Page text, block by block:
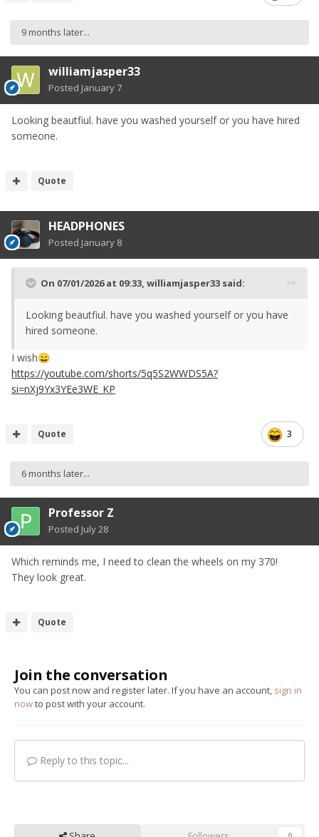
9 months later...
williamjasper33
Posted January 7
Looking beautfiul. have you washed yourself or you have hired
someone.
Quote
HEADPHONES
Posted January 8
On 07/01/2026 at 09:33, williamjasper33 said:
Looking beautfiul. have you washed yourself or you have
hired someone.
I wish😄
https://youtube.com/shorts/5q5S2WWDS5A?
si=nXj9Yx3YEe3WE_KP
3
Quote
6 months later...
Professor Z
Posted July 28
Which reminds me, I need to clean the wheels on my 370!
They look great.
Quote
Join the conversation
You can post now and register later. If you have an account, sign in
nowto post with your account.
Reply to this topic...